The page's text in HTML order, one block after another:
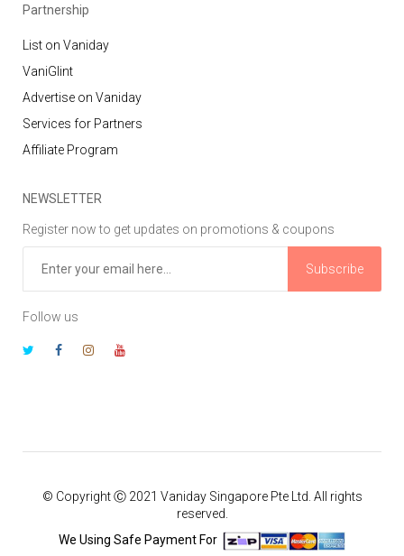
Partnership
List on Vaniday
VaniGlint
Advertise on Vaniday
Services for Partners
Affiliate Program
NEWSLETTER
Register now to get updates on promotions & coupons
Subscribe
Follow us
© Copyright Ⓒ 2021 Vaniday Singapore Pte Ltd. All rights
reserved.
We Using Safe Payment For